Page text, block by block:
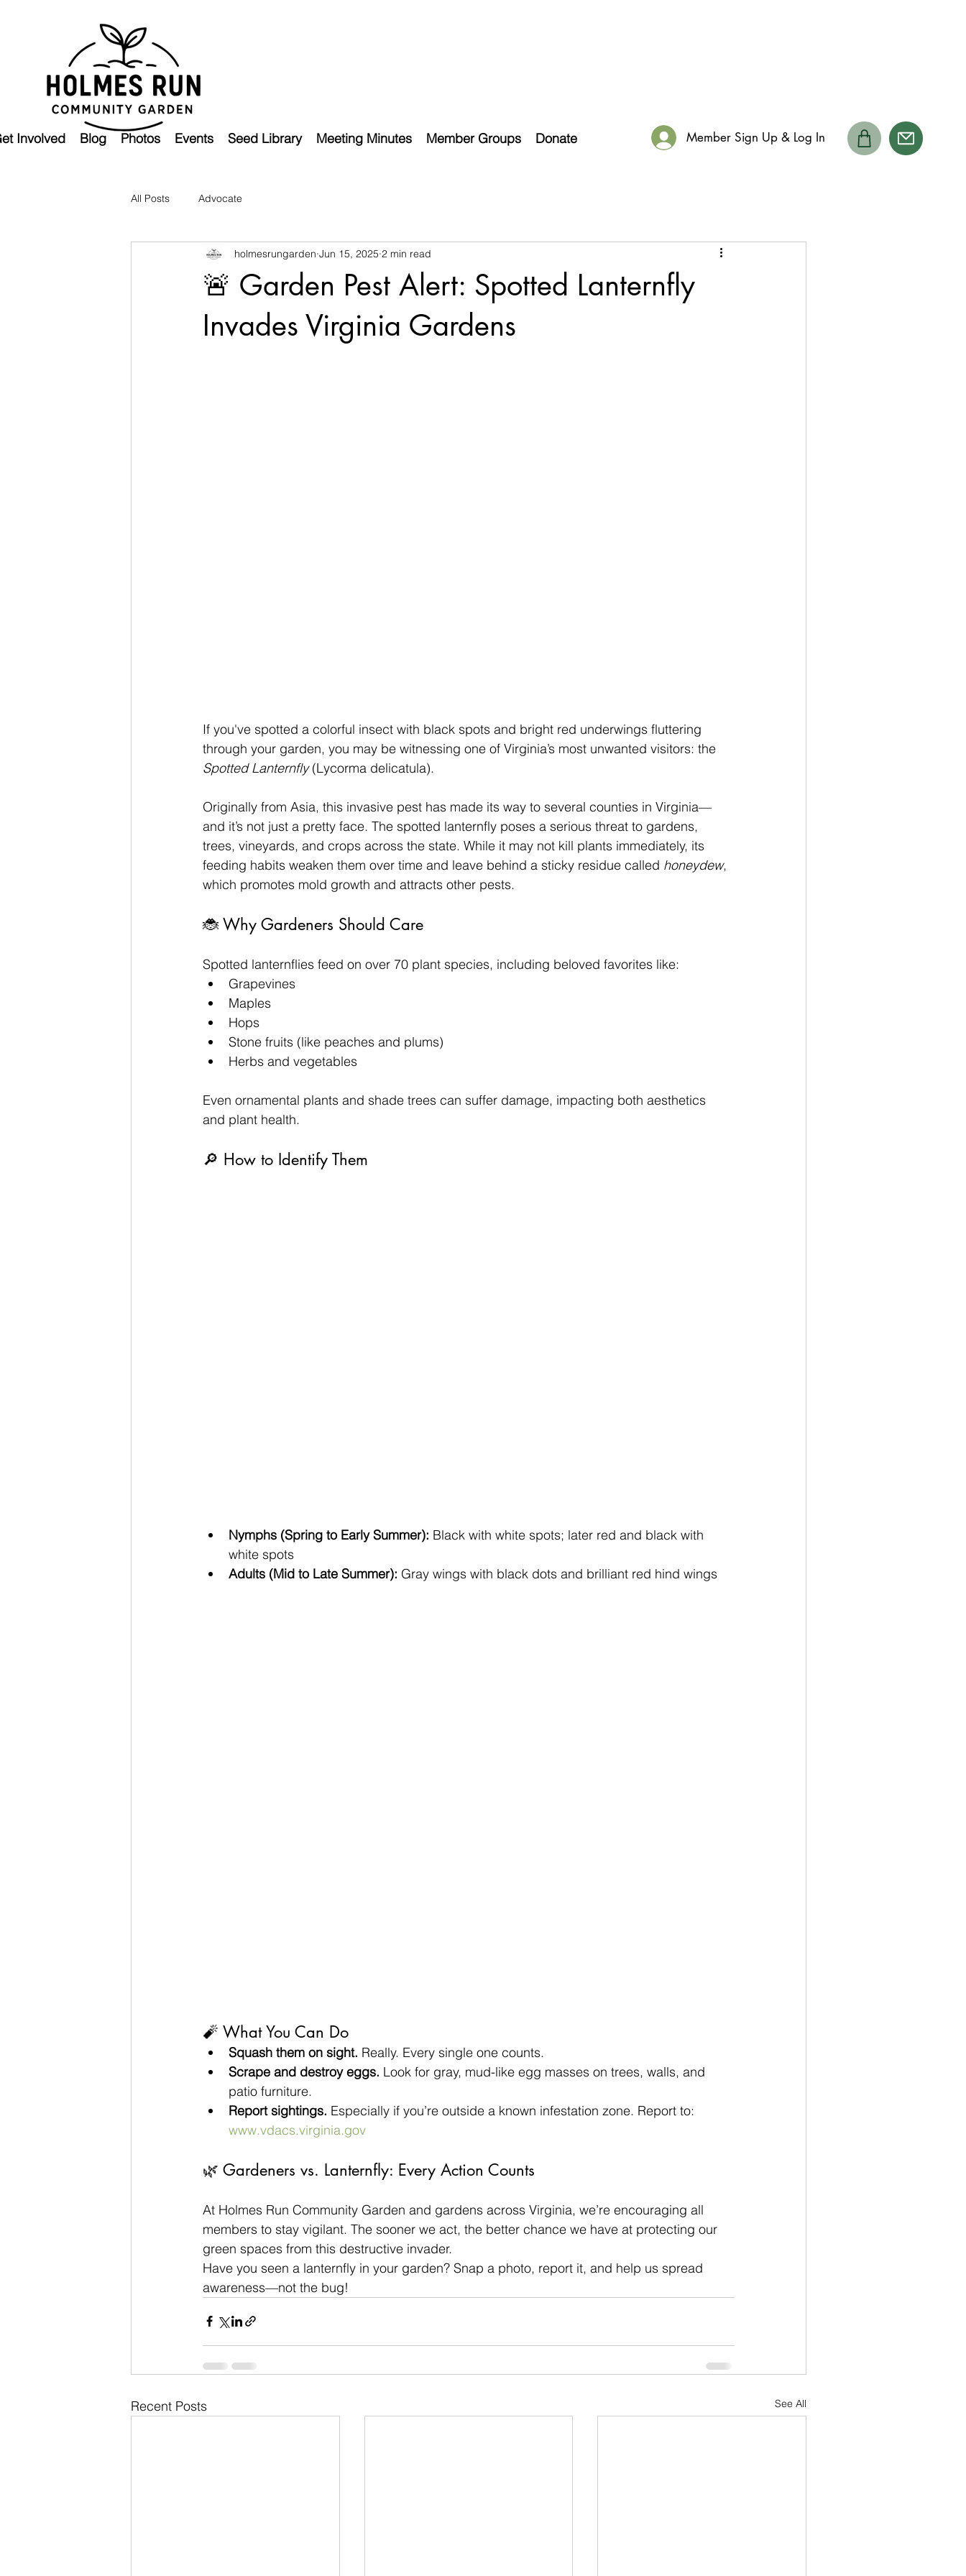
Involved Blog Photos Events Seed Library Meeting Minutes Member Groups Donate Member Sign Up & Log In
All Posts Advocate
🚨 Garden Pest Alert: Spotted Lanternfly
Invades Virginia Gardens
holmesrungarden Jun 15, 2025 2 min read
If you've spotted a colorful insect with black spots and bright red underwings fluttering
through your garden, you may be witnessing one of Virginia’s most unwanted visitors: the
Spotted Lanternfly (Lycorma delicatula).
Originally from Asia, this invasive pest has made its way to several counties in Virginia—
and it’s not just a pretty face. The spotted lanternfly poses a serious threat to gardens,
trees, vineyards, and crops across the state. While it may not kill plants immediately, its
feeding habits weaken them over time and leave behind a sticky residue called honeydew,
which promotes mold growth and attracts other pests.
🐞 Why Gardeners Should Care
Spotted lanternflies feed on over 70 plant species, including beloved favorites like:
Grapevines
Maples
Hops
Stone fruits (like peaches and plums)
Herbs and vegetables
Even ornamental plants and shade trees can suffer damage, impacting both aesthetics
and plant health.
🔎 How to Identify Them
Nymphs (Spring to Early Summer): Black with white spots; later red and black with
white spots
Adults (Mid to Late Summer): Gray wings with black dots and brilliant red hind wings
🧨 What You Can Do
Squash them on sight. Really. Every single one counts.
Scrape and destroy eggs. Look for gray, mud-like egg masses on trees, walls, and
patio furniture.
Report sightings. Especially if you’re outside a known infestation zone. Report to:
www.vdacs.virginia.gov
🌿 Gardeners vs. Lanternfly: Every Action Counts
At Holmes Run Community Garden and gardens across Virginia, we’re encouraging all
members to stay vigilant. The sooner we act, the better chance we have at protecting our
green spaces from this destructive invader.
Have you seen a lanternfly in your garden? Snap a photo, report it, and help us spread
awareness—not the bug!
Recent Posts See All